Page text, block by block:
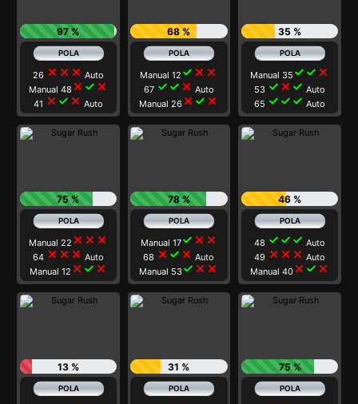
97 %
26 close close close Auto
Manual 48 close check close
41 close check close Auto
68 %
Manual 12 check close close
67 check check close Auto
Manual 26 close check close
35 %
Manual 35 check check close
53 check close check Auto
65 check check check Auto
75 %
Manual 22 close close close
64 close close close Auto
Manual 12 close check close
78 %
Manual 17check close close
68 close check close Auto
Manual 53check close close
46 %
48 check check check Auto
49 close close close Auto
Manual 40 close check close
13 % 31 % 75 %